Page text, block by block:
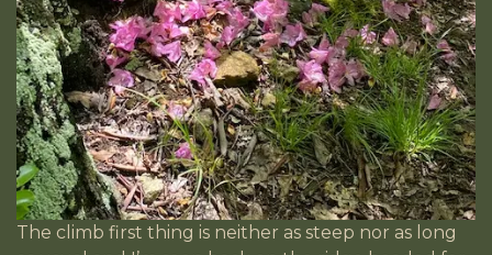
The climb first thing is neither as steep nor as long